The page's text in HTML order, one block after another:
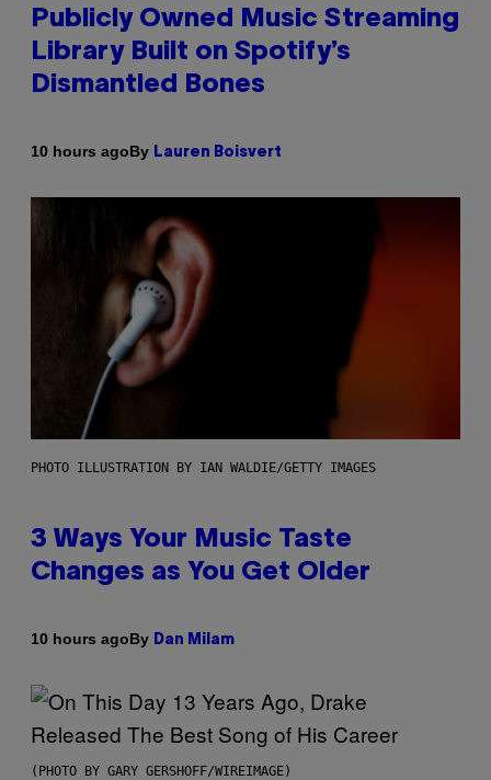
Publicly Owned Music Streaming
Library Built on Spotify’s
Dismantled Bones
10 hours agoBy Lauren Boisvert
PHOTO ILLUSTRATION BY IAN WALDIE/GETTY IMAGES
3 Ways Your Music Taste
Changes as You Get Older
10 hours agoBy Dan Milam
(PHOTO BY GARY GERSHOFF/WIREIMAGE)